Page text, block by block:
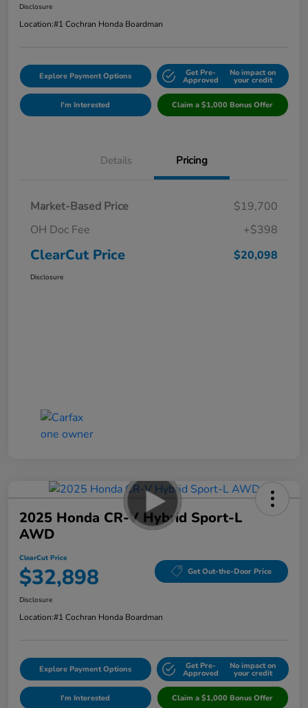
Disclosure
Location:#1 Cochran Honda Boardman
Explore Payment Options Get Pre-
Approved
No impact on
your credit
I'm Interested Claim a $1,000 Bonus Offer
Details Pricing
Market-Based Price
$19,700
OH Doc Fee
+$398
ClearCut Price $20,098
Disclosure
2025 Honda CR-V Hybrid Sport-L
AWD
ClearCut Price
$32,898 Get Out-the-Door Price
Disclosure
Location:#1 Cochran Honda Boardman
Explore Payment Options Get Pre-
Approved
No impact on
your credit
I'm Interested Claim a $1,000 Bonus Offer